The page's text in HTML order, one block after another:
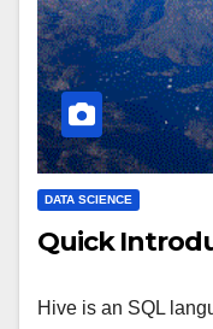
DATA SCIENCE
Quick
Hive is an SQL